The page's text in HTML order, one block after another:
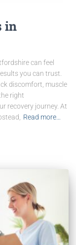
in
can feel
you can trust.
discomfort, muscle
right
recovery journey. At
Read more…